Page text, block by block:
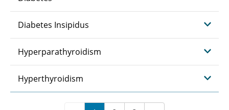
Diabetes Insipidus
Hyperparathyroidism
Hyperthyroidism